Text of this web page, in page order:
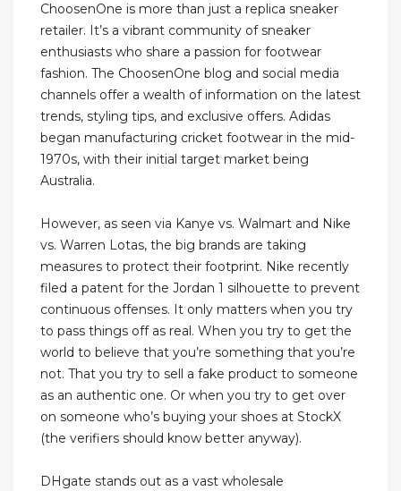
ChoosenOne is more than just a replica sneaker
retailer. It’s a vibrant community of sneaker
enthusiasts who share a passion for footwear
fashion. The ChoosenOne blog and social media
channels offer a wealth of information on the latest
trends, styling tips, and exclusive offers. Adidas
began manufacturing cricket footwear in the mid-
1970s, with their initial target market being
Australia.
However, as seen via Kanye vs. Walmart and Nike
vs. Warren Lotas, the big brands are taking
measures to protect their footprint. Nike recently
filed a patent for the Jordan 1 silhouette to prevent
continuous offenses. It only matters when you try
to pass things off as real. When you try to get the
world to believe that you’re something that you’re
not. That you try to sell a fake product to someone
as an authentic one. Or when you try to get over
on someone who’s buying your shoes at StockX
(the verifiers should know better anyway).
DHgate stands out as a vast wholesale